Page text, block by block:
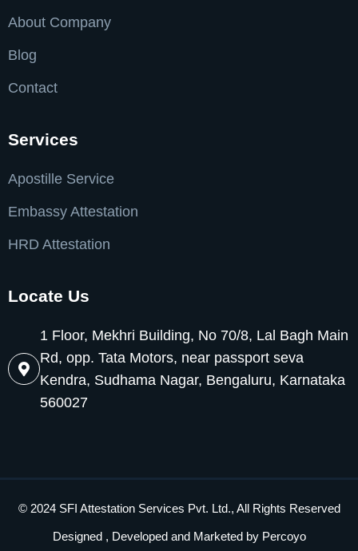
About Company
Blog
Contact
Services
Apostille Service
Embassy Attestation
HRD Attestation
Locate Us
1 Floor, Mekhri Building, No 70/8, Lal Bagh Main
Rd, opp. Tata Motors, near passport seva
Kendra, Sudhama Nagar, Bengaluru, Karnataka
560027
© 2024 SFI Attestation Services Pvt. Ltd., All Rights Reserved
Designed , Developed and Marketed by Percoyo